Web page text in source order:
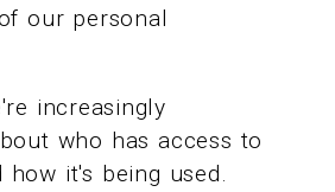
our personal
increasingly
who has access to
how it's being used.